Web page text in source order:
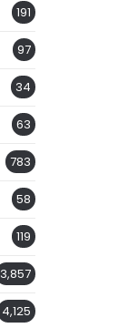
191
97
34
63
783
58
119
3,857
4,125